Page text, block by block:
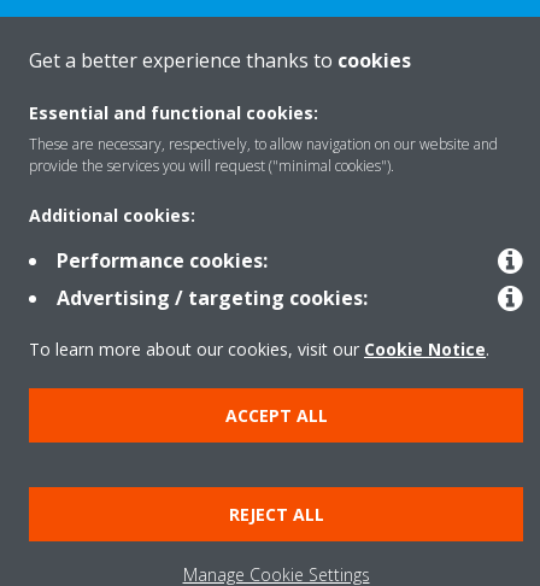
Products
About Daikin
Cookie notice Data privacy
Get a better experience thanks to cookies
Essential and functional cookies:
These are necessary, respectively, to allow navigation on our website and
provide the services you will request ("minimal cookies").
Additional cookies:
Performance cookies:
Advertising / targeting cookies:
To learn more about our cookies, visit our Cookie Notice.
ACCEPT ALL
REJECT ALL
Manage Cookie Settings